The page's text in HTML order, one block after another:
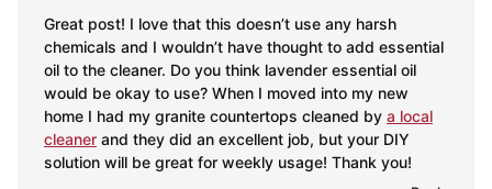
Great post! I love that this doesn’t use any harsh
chemicals and I wouldn’t have thought to add essential
oil to the cleaner. Do you think lavender essential oil
would be okay to use? When I moved into my new
home I had my granite countertops cleaned by a local
cleaner and they did an excellent job, but your DIY
solution will be great for weekly usage! Thank you!